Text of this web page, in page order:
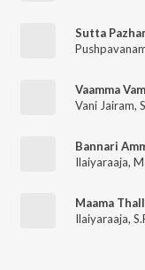
Sutta
Vaamma
Vani Jairam,
Bannari
Ilaiyaraaja,
Maama
Ilaiyaraaja,